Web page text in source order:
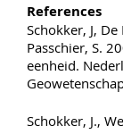
References
Schokker, J, De
Passchier, S.
eenheid.
Schokker, J.,